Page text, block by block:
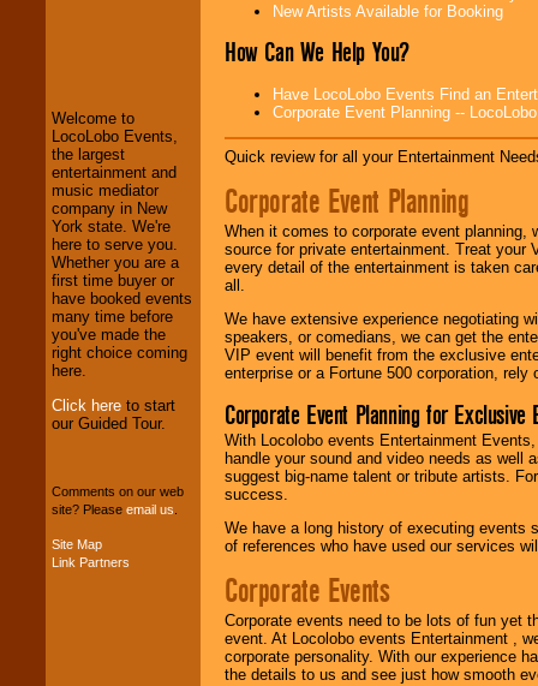
We welcome all
Entrepreneursand
Investors . Turn-key
operations are our
specialty.
We provide
professional one-
stop College
Entertainment
your budget.
Music from the 40's,
Welcome to
LocoLobo Events,
the largest
entertainment and
music mediator
company in New
York state. We're
here to serve you.
Whether you are a
first time buyer or
have booked events
many time before
you've made the
right choice coming
here.
Click here to start
our Guided Tour.
Comments on our web
site? Please email us
Site Map
Link Partners
New Artists Available for Booking
How Can We Help You?
Have LocoLobo Events Find an
Corporate Event Planning --
Quick review for all your Entertainment
Corporate Event Planning
When it comes to corporate event planning,
source for private entertainment. Treat
every detail of the entertainment is taken
all.
We have extensive experience negotiating
speakers, or comedians, we can get the
VIP event will benefit from the exclusive
enterprise or a Fortune 500 corporation,
Corporate Event Planning for Exclusive
With Locolobo events Entertainment
handle your sound and video needs as well
suggest big-name talent or tribute artists.
success.
We have a long history of executing events
of references who have used our services
Corporate Events
Corporate events need to be lots of fun yet
event. At Locolobo events Entertainment ,
corporate personality. With our experience
the details to us and see just how smooth